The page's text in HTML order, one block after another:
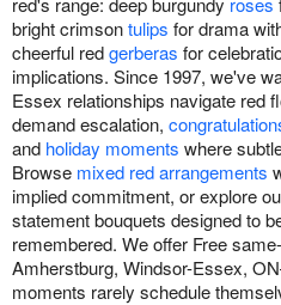
bright crimsontulips for drama
cheerful redgerberas for
implications. Since 1997, we've
Essex relationships navigate red
demand escalation,
and holiday moments where
Browse mixed red arrangements
implied commitment, or explore
statement bouquets designed to
remembered. We offer Free
Amherstburg, Windsor-Essex,
moments rarely schedule